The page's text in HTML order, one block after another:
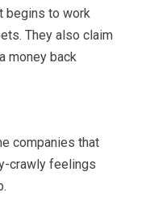
begins to work
They also claim
money back
companies that
crawly feelings